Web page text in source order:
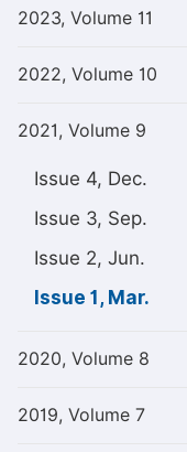
2023, Volume 11
2022, Volume 10
2021, Volume 9
Issue 4, Dec.
Issue 3, Sep.
Issue 2, Jun.
Issue 1, Mar.
2020, Volume 8
2019, Volume 7